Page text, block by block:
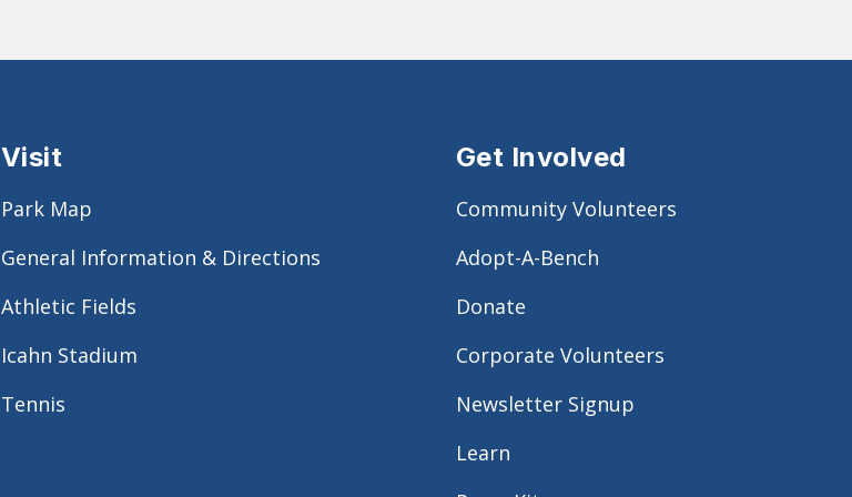
Visit
Park Map
General Information & Directions
Athletic Fields
Icahn Stadium
Tennis
Get Involved
Community Volunteers
Adopt-A-Bench
Donate
Corporate Volunteers
Newsletter Signup
Learn